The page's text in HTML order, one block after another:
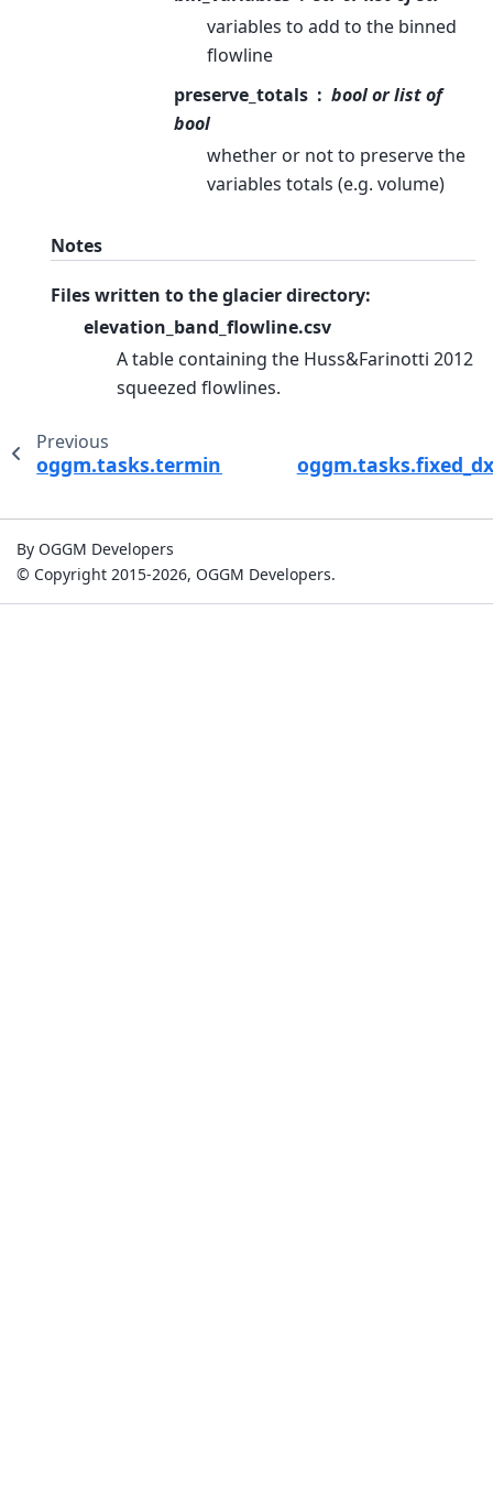
variables to add to the binned
flowline
preserve_totals
bool or list of
bool
whether or not to preserve the
variables totals (e.g. volume)
Notes
Files written to the glacier directory:
elevation_band_flowline.csv
A table containing the Huss&Farinotti 2012
squeezed flowlines.
Previous
oggm.tasks.terminus_width_correction
By OGGM Developers
© Copyright 2015-2026, OGGM Developers.